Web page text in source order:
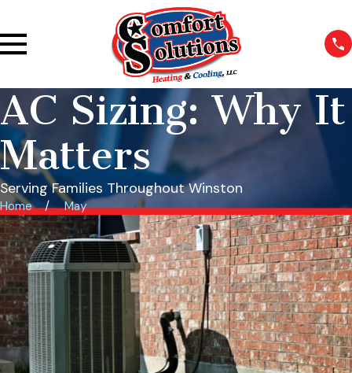
AC Sizing: Why It
Matters
Serving Families Throughout Winston
Home May